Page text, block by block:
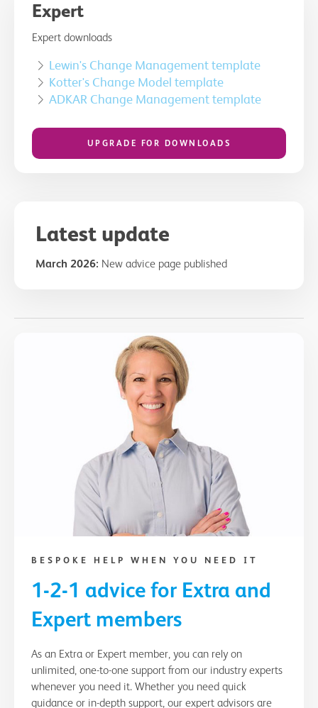
Expert
Expert downloads
Lewin's Change Management template
Kotter's Change Model template
ADKAR Change Management template
UPGRADE FOR DOWNLOADS
Latest update
March 2026: New advice page published
BESPOKE HELP WHEN YOU NEED IT
1-2-1 advice for Extra and
Expert members
As an Extra or Expert member, you can rely on
unlimited, one-to-one support from our industry experts
whenever you need it. Whether you need quick
guidance or in-depth support, our expert advisors are